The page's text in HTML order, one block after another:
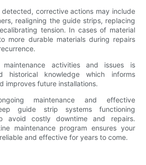
detected, corrective actions may include
realigning the guide strips, replacing
tension. In cases of material
more durable materials during repairs
maintenance activities and issues is
historical knowledge which informs
improves future installations.
maintenance and effective
guide strip systems functioning
avoid costly downtime and repairs.
maintenance program ensures your
and effective for years to come.